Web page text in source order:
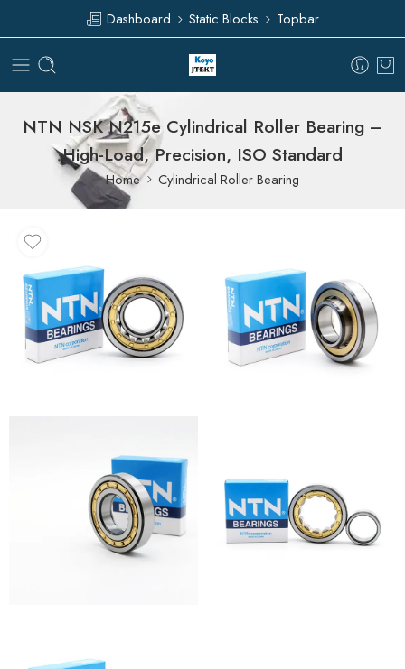
Dashboard Static Blocks Topbar
NTN NSK N215e Cylindrical Roller Bearing –
High-Load, Precision, ISO Standard
Home Cylindrical Roller Bearing